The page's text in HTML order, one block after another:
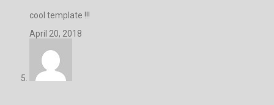
cool template !!!
April 20, 2018